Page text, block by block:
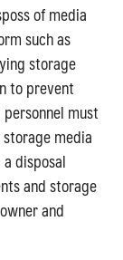
of media
such as
storage
to prevent
must
media
disposal
and storage
and